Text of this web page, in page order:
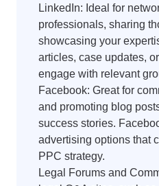
LinkedIn: Ideal for
professionals, sharing
showcasing your
articles, case updates,
engage with relevant
Facebook: Great for
and promoting blog
success stories.
advertising options that
PPC strategy.
Legal Forums and